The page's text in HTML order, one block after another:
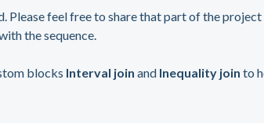
Please feel free to share that part of the
the sequence.
blocks Interval join and Inequality join to